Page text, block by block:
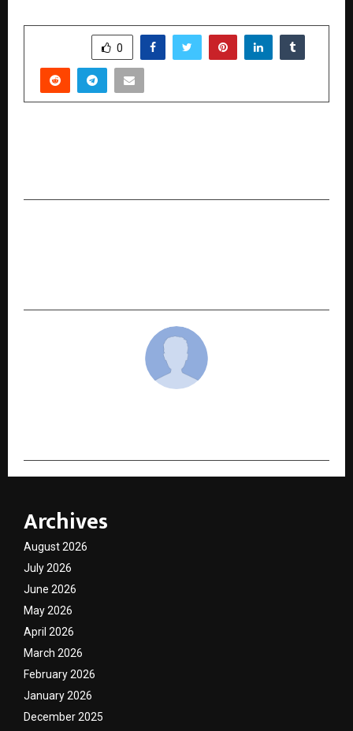
0
Archives
August 2026
July 2026
June 2026
May 2026
April 2026
March 2026
February 2026
January 2026
December 2025